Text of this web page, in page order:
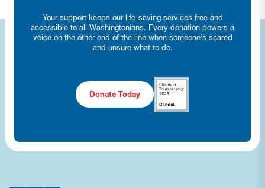
Your support keeps our life-saving services free and
accessible to all Washingtonians. Every donation powers a
voice on the other end of the line when someone’s scared
and unsure what to do.
Donate Today